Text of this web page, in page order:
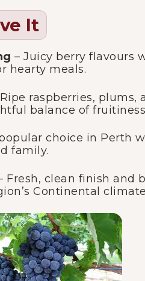
It
– Juicy berry flavours
hearty meals.
raspberries, plums,
balance of
choice in Perth
family.
Fresh, clean finish and
Continental